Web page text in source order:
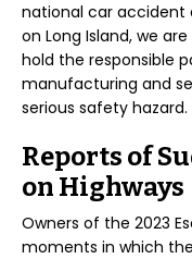
national car accident
on Long Island, we
hold the responsible
manufacturing and
serious safety hazard.
Reports of
on Highways
Owners of the 2023
moments in which